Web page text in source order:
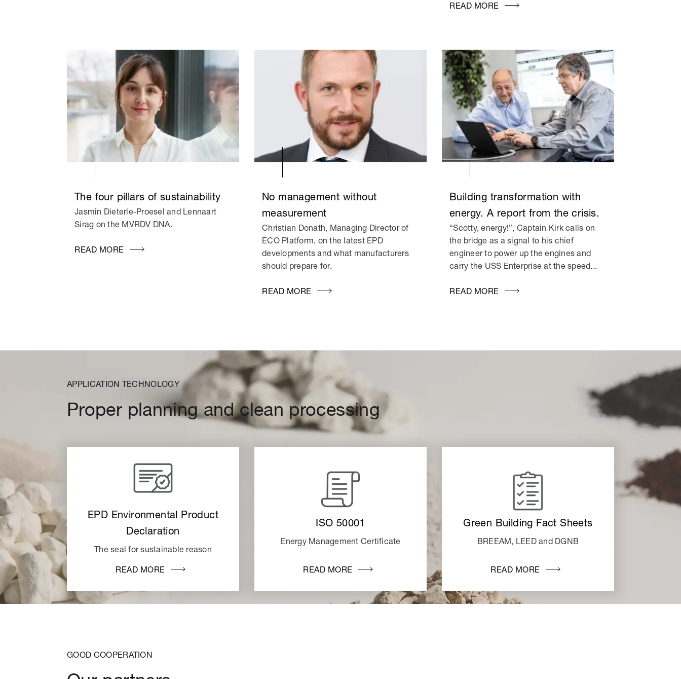
READ MORE
The four pillars of sustainability
Jasmin Dieterle-Proesel and Lennaart
Sirag on the MVRDV DNA.
READ MORE
No management without
measurement
Christian Donath, Managing Director of
ECO Platform, on the latest EPD
developments and what manufacturers
should prepare for.
READ MORE
Building transformation with
energy. A report from the crisis.
“Scotty, energy!”, Captain Kirk calls on
the bridge as a signal to his chief
engineer to power up the engines and
carry the USS Enterprise at the speed...
READ MORE
APPLICATION TECHNOLOGY
Proper planning and clean processing
EPD Environmental Product
Declaration
The seal for sustainable reason
READ MORE
ISO 50001
Energy Management Certificate
READ MORE
Green Building Fact Sheets
BREEAM, LEED and DGNB
READ MORE
GOOD COOPERATION